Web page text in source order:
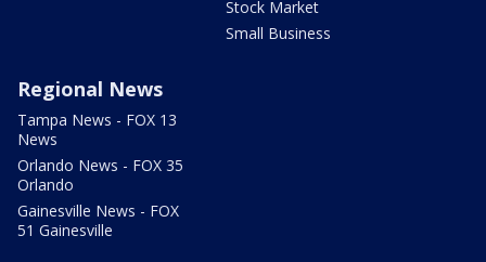
Stock Market
Small Business
Regional News
Tampa News - FOX 13
News
Orlando News - FOX 35
Orlando
Gainesville News - FOX
51 Gainesville